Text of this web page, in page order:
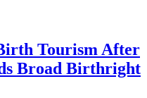
Tourism After
Broad Birthright